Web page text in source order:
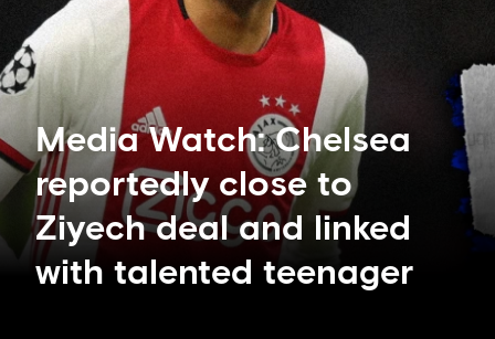
Media Watch: Chelsea
reportedly close to
Ziyech deal and linked
with talented teenager